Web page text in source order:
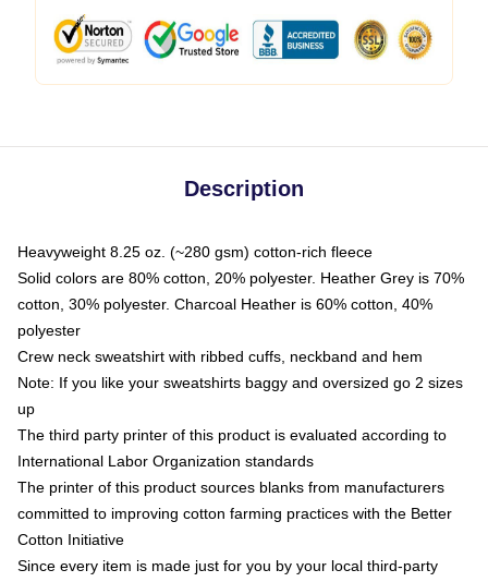
Description
Heavyweight 8.25 oz. (~280 gsm) cotton-rich fleece
Solid colors are 80% cotton, 20% polyester. Heather Grey is 70%
cotton, 30% polyester. Charcoal Heather is 60% cotton, 40%
polyester
Crew neck sweatshirt with ribbed cuffs, neckband and hem
Note: If you like your sweatshirts baggy and oversized go 2 sizes
up
The third party printer of this product is evaluated according to
International Labor Organization standards
The printer of this product sources blanks from manufacturers
committed to improving cotton farming practices with the Better
Cotton Initiative
Since every item is made just for you by your local third-party